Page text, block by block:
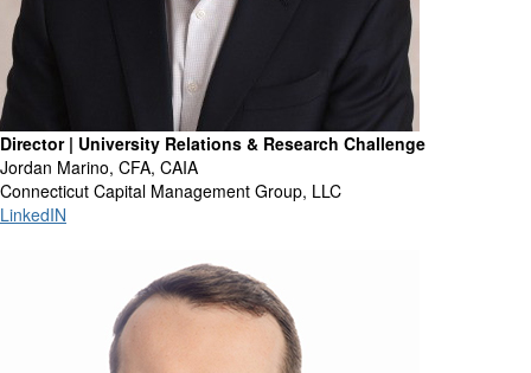
Director | University Relations & Research Challenge
Jordan Marino, CFA, CAIA
Connecticut Capital Management Group, LLC
LinkedIN